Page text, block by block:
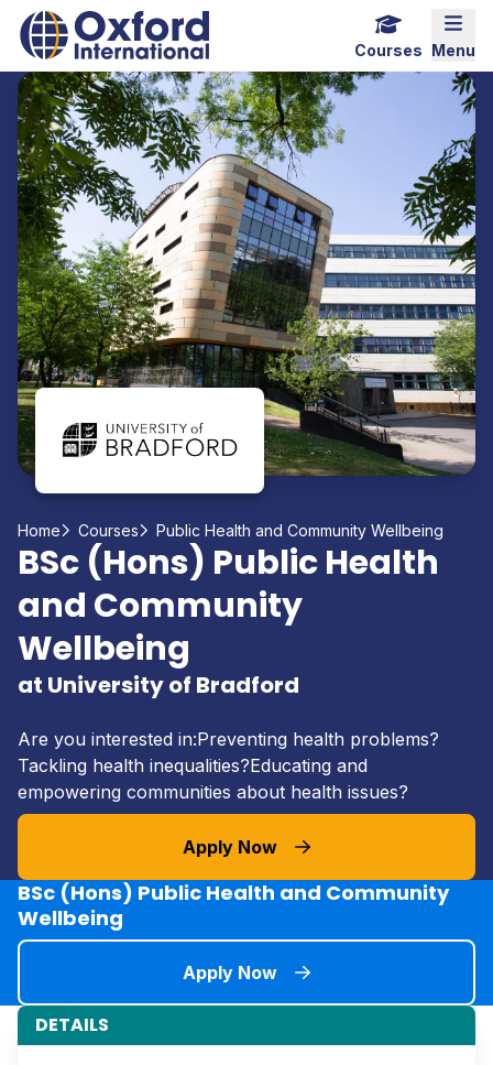
Home Link Logo
Menu
Courses
Home Courses Public Health and Community Wellbeing
BSc (Hons) Public Health
and Community
Wellbeing
at University of Bradford
Are you interested in:Preventing health problems?
Tackling health inequalities?Educating and
empowering communities about health issues?
Apply Now
BSc (Hons) Public Health and Community
Wellbeing
Apply Now
DETAILS